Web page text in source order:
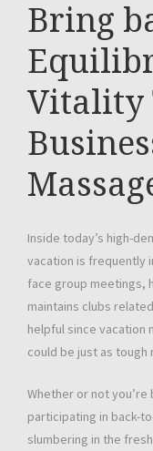
Bring
Vitality
Inside today’s high-
vacation is frequently
face group meetings,
maintains clubs
helpful since
could be just as
Whether or not
participating in back-
slumbering in the